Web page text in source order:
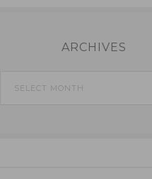
ARCHIVES
Archives